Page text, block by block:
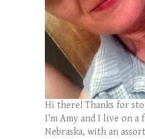
Hi there! Thanks for
I'm Amy and I live on a
Nebraska, with an